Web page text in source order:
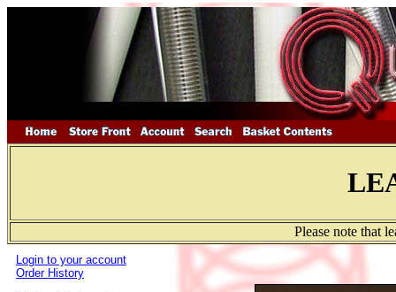
Please note that
Login to your account
Order History